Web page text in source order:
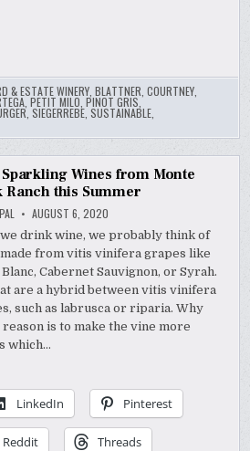
& ESTATE WINERY ,BLATTNER ,COURTNEY
,PETIT MILO ,PINOT GRIS
,SIEGERREBE ,SUSTAINABLE
Wines from Monte
Ranch this Summer
AUGUST 6, 2020
drink wine, we probably think of
from vitis vinifera grapes like
Cabernet Sauvignon, or Syrah.
are a hybrid between vitis vinifera
such as labrusca or riparia. Why
is to make the vine more
which…
LinkedIn Pinterest
Reddit Threads